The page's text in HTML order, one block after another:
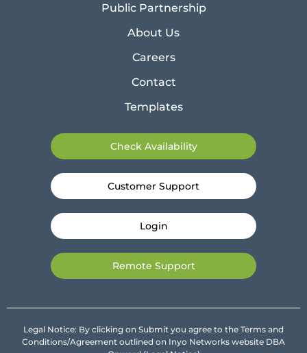
Public Partnership
About Us
Careers
Contact
Templates
Check Availability
Customer Support
Login
Remote Support
Legal Notice: By clicking on Submit you agree to the Terms and
Conditions/Agreement outlined on Inyo Networks website DBA